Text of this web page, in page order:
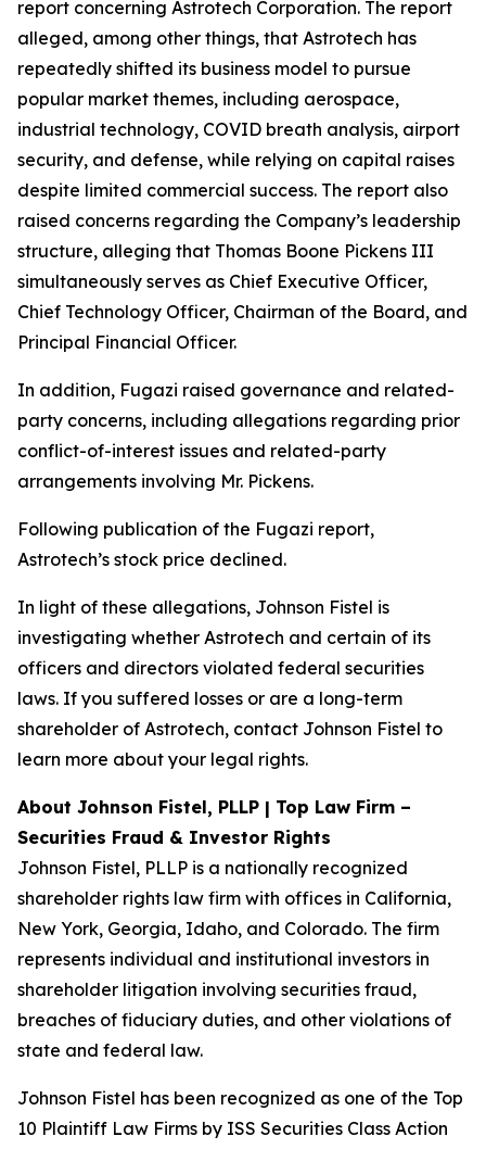
report concerning Astrotech Corporation. The report
alleged, among other things, that Astrotech has
repeatedly shifted its business model to pursue
popular market themes, including aerospace,
industrial technology, COVID breath analysis, airport
security, and defense, while relying on capital raises
despite limited commercial success. The report also
raised concerns regarding the Company’s leadership
structure, alleging that Thomas Boone Pickens III
simultaneously serves as Chief Executive Officer,
Chief Technology Officer, Chairman of the Board, and
Principal Financial Officer.
In addition, Fugazi raised governance and related-
party concerns, including allegations regarding prior
conflict-of-interest issues and related-party
arrangements involving Mr. Pickens.
Following publication of the Fugazi report,
Astrotech’s stock price declined.
In light of these allegations, Johnson Fistel is
investigating whether Astrotech and certain of its
officers and directors violated federal securities
laws. If you suffered losses or are a long-term
shareholder of Astrotech, contact Johnson Fistel to
learn more about your legal rights.
About Johnson Fistel, PLLP | Top Law Firm –
Securities Fraud & Investor Rights
Johnson Fistel, PLLP is a nationally recognized
shareholder rights law firm with offices in California,
New York, Georgia, Idaho, and Colorado. The firm
represents individual and institutional investors in
shareholder litigation involving securities fraud,
breaches of fiduciary duties, and other violations of
state and federal law.
Johnson Fistel has been recognized as one of the Top
10 Plaintiff Law Firms by ISS Securities Class Action